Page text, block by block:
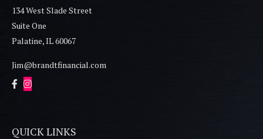
134 West Slade Street
Suite One
Palatine,IL60067
Jim@brandtfinancial.com
QUICK LINKS